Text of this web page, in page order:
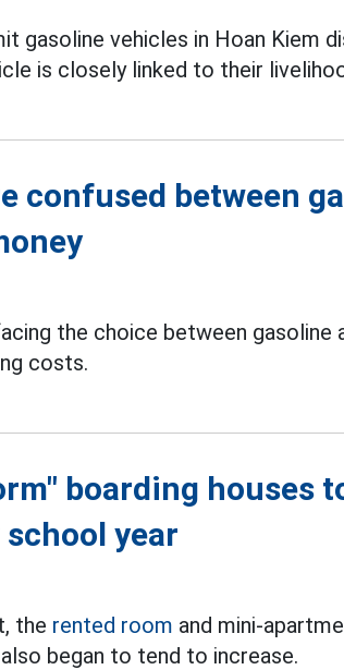
gasoline vehicles in Hoan Kiem
is closely linked to their
confused between
the choice between
costs.
boarding houses
year
the rented room and mini-
began to tend to increase.